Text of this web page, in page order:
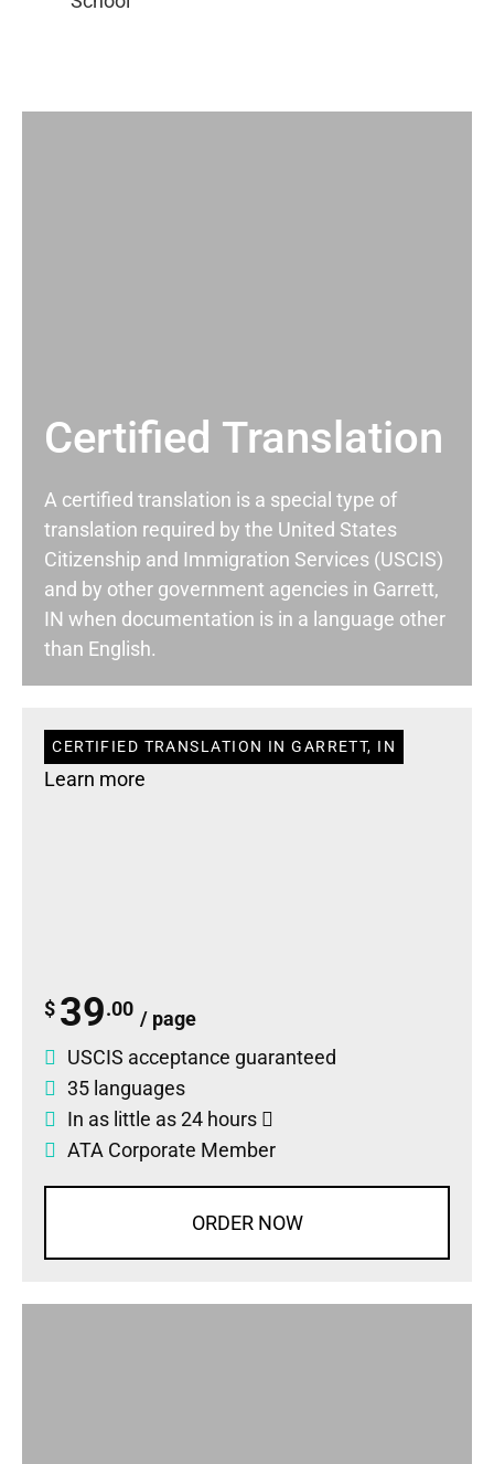
Certified Translation
A certified translation is a special type of
translation required by the United States
Citizenship and Immigration Services (USCIS)
and by other government agencies in Garrett,
IN when documentation is in a language other
than English.
CERTIFIED TRANSLATION IN GARRETT, IN
Learn more
$ 39.00 / page
USCIS acceptance guaranteed
35 languages
In as little as 24 hours
ATA Corporate Member
ORDER NOW